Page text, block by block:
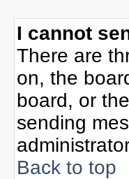
I cannot
There are
on, the
board, or
sending
Back to top